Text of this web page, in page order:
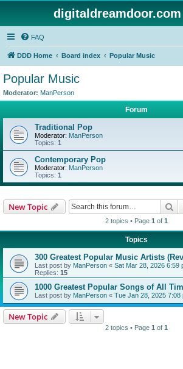
FAQ
DDD Home Board index Popular Music
Popular Music
Moderator: ManPerson
Forum
Traditional Pop
Moderator: ManPerson
Topics: 1
Contemporary Pop
Moderator: ManPerson
Topics: 1
New Topic
2 topics • Page 1 of 1
Topics
300 Greatest Popular Music Artists
Last post by ManPerson « Sat Mar 28, 2026 6:59
Replies: 15
1000 Greatest Popular Songs of All
Last post by ManPerson « Tue Jan 28, 2025 7:08
New Topic
2 topics • Page 1 of 1